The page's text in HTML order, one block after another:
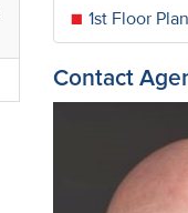
1st Floor
Contact